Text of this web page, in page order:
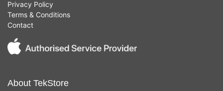
Privacy Policy
Terms & Conditions
Contact
About TekStore